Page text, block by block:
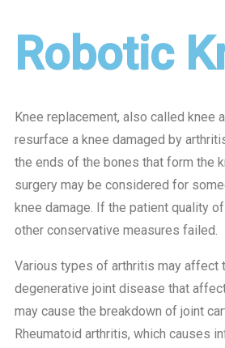
Robotic
Knee replacement, also called knee
resurface a knee damaged by
the ends of the bones that form the
surgery may be considered for
knee damage. If the patient quality
other conservative measures failed.
Various types of arthritis may affect
degenerative joint disease that
may cause the breakdown of joint
Rheumatoid arthritis, which causes